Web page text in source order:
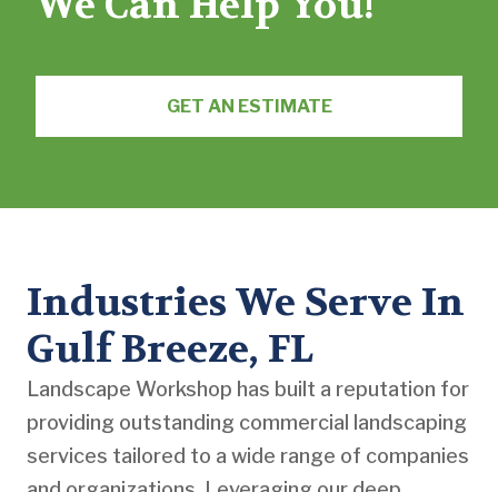
GET AN ESTIMATE
Industries We Serve In
Gulf Breeze, FL
Landscape Workshop has built a reputation for
providing outstanding commercial landscaping
services tailored to a wide range of companies